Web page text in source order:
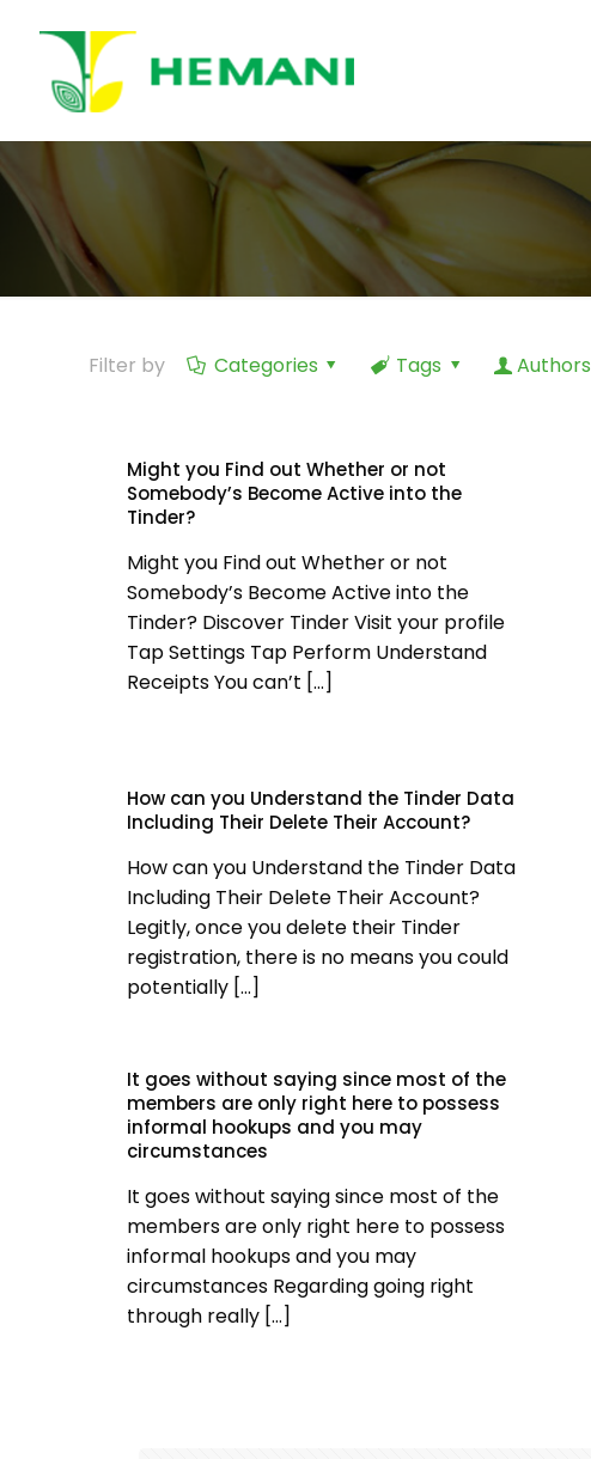
Filter by Categories Tags Authors
Might you Find out Whether or not
Somebody’s Become Active into the
Tinder?
Might you Find out Whether or not
Somebody’s Become Active into the
Tinder? Discover Tinder Visit your profile
Tap Settings Tap Perform Understand
Receipts You can’t […]
How can you Understand the Tinder Data
Including Their Delete Their Account?
How can you Understand the Tinder Data
Including Their Delete Their Account?
Legitly, once you delete their Tinder
registration, there is no means you could
potentially […]
It goes without saying since most of the
members are only right here to possess
informal hookups and you may
circumstances
It goes without saying since most of the
members are only right here to possess
informal hookups and you may
circumstances Regarding going right
through really […]